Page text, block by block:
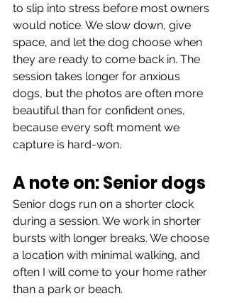
to slip into stress before most owners
would notice. We slow down, give
space, and let the dog choose when
they are ready to come back in. The
session takes longer for anxious
dogs, but the photos are often more
beautiful than for confident ones,
because every soft moment we
capture is hard-won.
A note on: Senior dogs
Senior dogs run on a shorter clock
during a session. We work in shorter
bursts with longer breaks. We choose
a location with minimal walking, and
often I will come to your home rather
than a park or beach.